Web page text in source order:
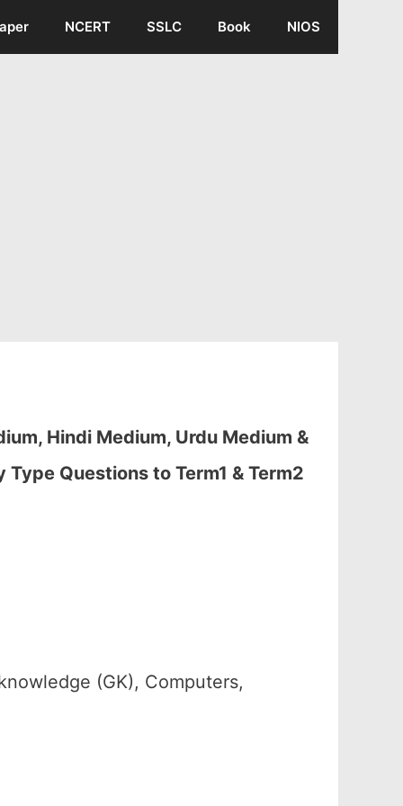
NCERT SSLC Book NIOS
Hindi Medium, Urdu Medium &
Questions to Term1 & Term2
(GK), Computers,